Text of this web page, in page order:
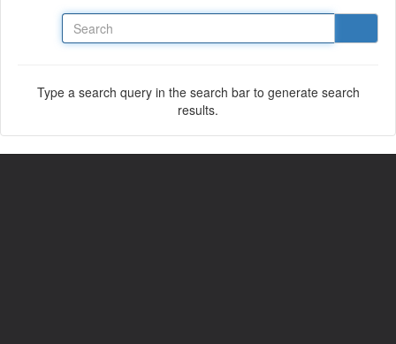
Type a search query in the search bar to generate search
results.